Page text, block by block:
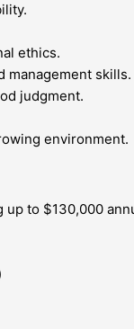
ethics.
management skills.
judgment.
environment.
up to $130,000